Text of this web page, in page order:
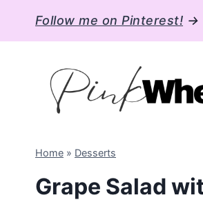
content
Follow me on Pinterest! →
Home » Desserts
Grape Salad